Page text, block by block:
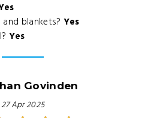
blankets? Yes
Yes
Govinden
27 Apr 2025